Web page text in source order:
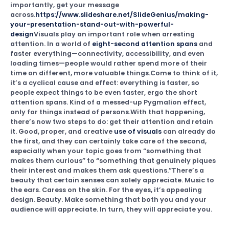
importantly, get your message
across.https://www.slideshare.net/SlideGenius/making-
your-presentation-stand-out-with-powerful-
designVisuals play an important role when arresting
attention. In a world of eight-second attention spans and
faster everything—connectivity, accessibility, and even
loading times—people would rather spend more of their
time on different, more valuable things.Come to think of it,
it’s a cyclical cause and effect: everything is faster, so
people expect things to be even faster, ergo the short
attention spans. Kind of a messed-up Pygmalion effect,
only for things instead of persons.With that happening,
there’s now two steps to do: get their attention and retain
it. Good, proper, and creative use of visuals can already do
the first, and they can certainly take care of the second,
especially when your topic goes from “something that
makes them curious” to “something that genuinely piques
their interest and makes them ask questions.”There’s a
beauty that certain senses can solely appreciate. Music to
the ears. Caress on the skin. For the eyes, it’s appealing
design. Beauty. Make something that both you and your
audience will appreciate. In turn, they will appreciate you.